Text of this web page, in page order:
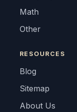
Math
Other
RESOURCES
Blog
Sitemap
About Us